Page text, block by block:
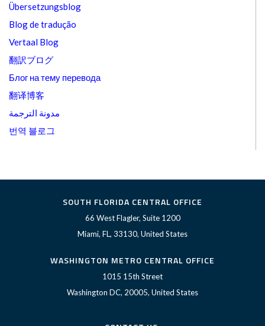
Übersetzungsblog
Blog de tradução
Vertaal Blog
翻訳ブログ
Блог на тему перевода
翻译博客
مدونة الترجمة
번역 블로그
SOUTH FLORIDA CENTRAL OFFICE
66 West Flagler, Suite 1200
Miami, FL, 33130, United States
WASHINGTON METRO CENTRAL OFFICE
1015 15th Street
Washington DC, 20005, United States